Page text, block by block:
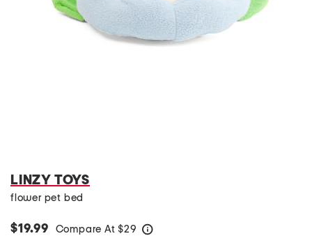
LINZY TOYS
flower pet bed
$19.99 Compare At $29